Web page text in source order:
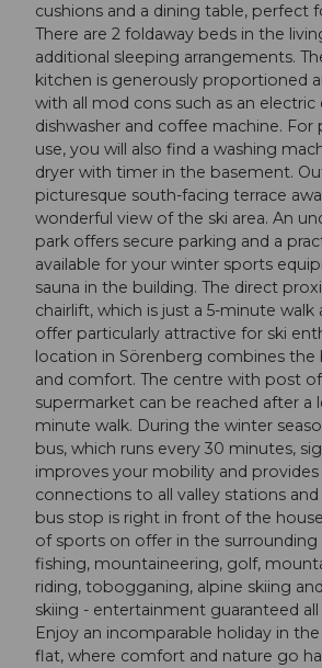
cushions and a dining table, perfect
There are 2 foldaway beds in the
additional sleeping arrangements.
kitchen is generously proportioned
with all mod cons such as an electric
dishwasher and coffee machine. For
use, you will also find a washing
dryer with timer in the basement.
picturesque south-facing terrace
wonderful view of the ski area. An
park offers secure parking and a
available for your winter sports
sauna in the building. The direct
chairlift, which is just a 5-minute walk
offer particularly attractive for ski
location in Sörenberg combines the
and comfort. The centre with post
supermarket can be reached after a
minute walk. During the winter
bus, which runs every 30 minutes,
improves your mobility and
connections to all valley stations
bus stop is right in front of the
of sports on offer in the surrounding
fishing, mountaineering, golf,
riding, tobogganing, alpine skiing
skiing - entertainment guaranteed all
Enjoy an incomparable holiday in
flat, where comfort and nature go